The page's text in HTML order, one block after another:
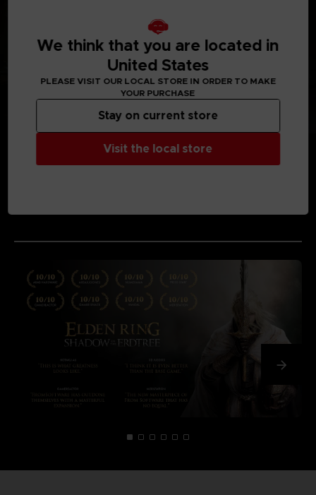
We think that you are located in
United States
PLEASE VISIT OUR LOCAL STORE IN ORDER TO MAKE
YOUR PURCHASE
Visit the local store
Stay on current store